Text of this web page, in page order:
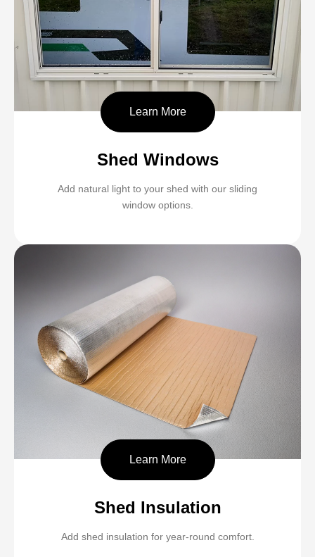
Learn More
Shed Windows
Add natural light to your shed with our sliding
window options.
Learn More
Shed Insulation
Add shed insulation for year-round comfort.